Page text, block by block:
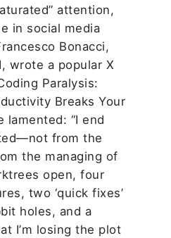
attention,
in social media
Bonacci,
wrote a popular X
Paralysis:
Breaks Your
lamented: “I end
from the
the managing of
open, four
two ‘quick fixes’
holes, and a
I’m losing the plot